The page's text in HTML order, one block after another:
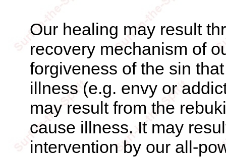
Our healing may result
recovery mechanism of
forgiveness of the sin
illness (e.g. envy or
may result from the
cause illness. It may
intervention by our all-